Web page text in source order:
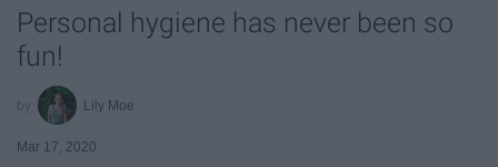
Personal hygiene has never been so
fun!
Lily Moe
Mar 17, 2020